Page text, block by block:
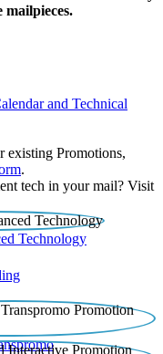
mailpieces.
and Technical
existing Promotions,
.
tech in your mail? Visit
Technology